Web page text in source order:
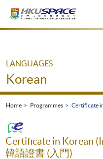
Main
LANGUAGES
Korean
Home Programmes Certificate
Certificate in Korean
韓語證書 (入門)